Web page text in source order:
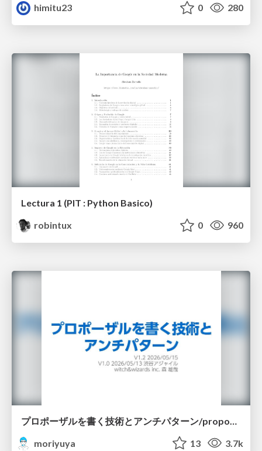
himitu23 0 280
Lectura 1 (PIT : Python Basico)
robintux
0 960
moriyuya
13 3.7k